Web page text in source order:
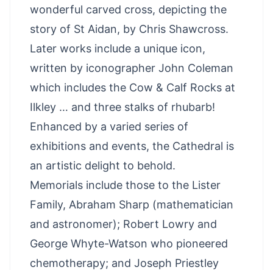
wonderful carved cross, depicting the
story of St Aidan, by Chris Shawcross.
Later works include a unique icon,
written by iconographer John Coleman
which includes the Cow & Calf Rocks at
Ilkley … and three stalks of rhubarb!
Enhanced by a varied series of
exhibitions and events, the Cathedral is
an artistic delight to behold.
Memorials include those to the Lister
Family, Abraham Sharp (mathematician
and astronomer); Robert Lowry and
George Whyte-Watson who pioneered
chemotherapy; and Joseph Priestley